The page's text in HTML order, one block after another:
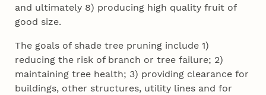
and ultimately 8) producing high quality fruit of
good size.
The goals of shade tree pruning include 1)
reducing the risk of branch or tree failure; 2)
maintaining tree health; 3) providing clearance for
buildings, other structures, utility lines and for